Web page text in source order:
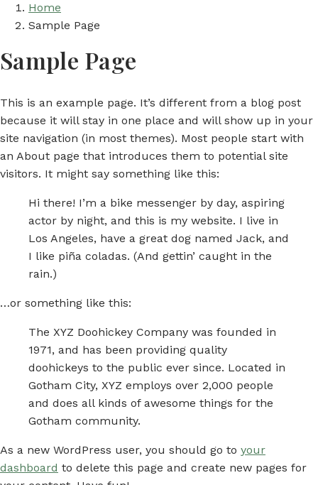
Home
Sample Page
Sample Page
This is an example page. It’s different from a blog post
because it will stay in one place and will show up in your
site navigation (in most themes). Most people start with
an About page that introduces them to potential site
visitors. It might say something like this:
Hi there! I’m a bike messenger by day, aspiring
actor by night, and this is my website. I live in
Los Angeles, have a great dog named Jack, and
I like piña coladas. (And gettin’ caught in the
rain.)
…or something like this:
The XYZ Doohickey Company was founded in
1971, and has been providing quality
doohickeys to the public ever since. Located in
Gotham City, XYZ employs over 2,000 people
and does all kinds of awesome things for the
Gotham community.
As a new WordPress user, you should go to your
dashboard to delete this page and create new pages for